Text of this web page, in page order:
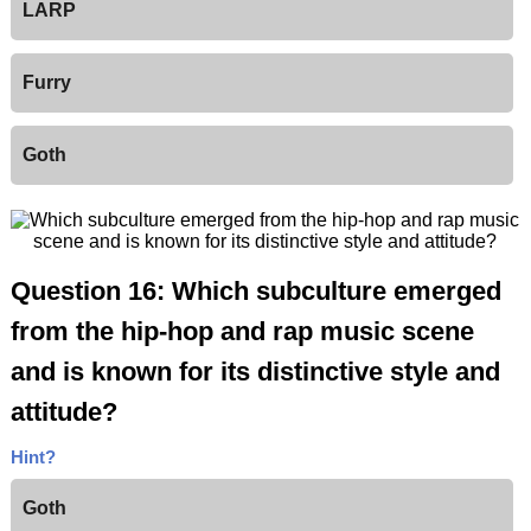
LARP
Furry
Goth
Question 16: Which subculture emerged
from the hip-hop and rap music scene
and is known for its distinctive style and
attitude?
Hint?
Goth